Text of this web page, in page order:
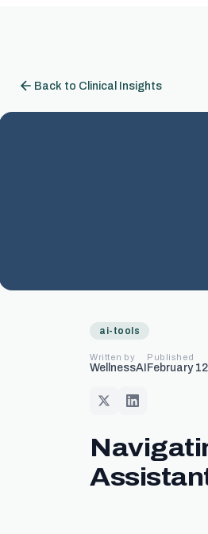
Back to Clinical Insights
ai-tools
Written by
WellnessAI
Published
February